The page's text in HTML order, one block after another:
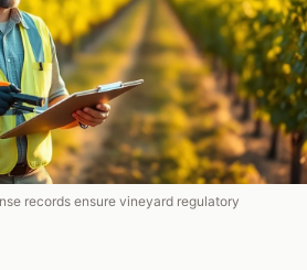
records ensure vineyard regulatory